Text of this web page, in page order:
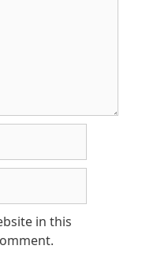
in this